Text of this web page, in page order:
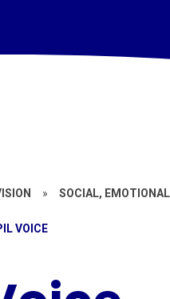
» SOCIAL,
VOICE